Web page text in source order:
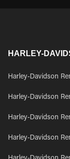
HARLEY-
Harley-Davidson
Harley-Davidson
Harley-Davidson
Harley-Davidson